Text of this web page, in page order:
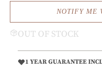
NOTIFY ME
OUT OF STOCK
1 YEAR GUARANTEE